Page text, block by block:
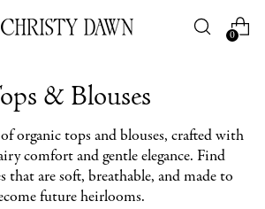
0
& Blouses
organic tops and blouses, crafted with
comfort and gentle elegance. Find
that are soft, breathable, and made to
future heirlooms.